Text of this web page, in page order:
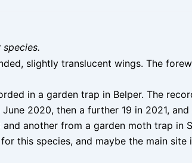
slightly translucent wings. The
in a garden trap in Belper. The
2020, then a further 19 in 2021,
another from a garden moth trap in
this species, and maybe the main site